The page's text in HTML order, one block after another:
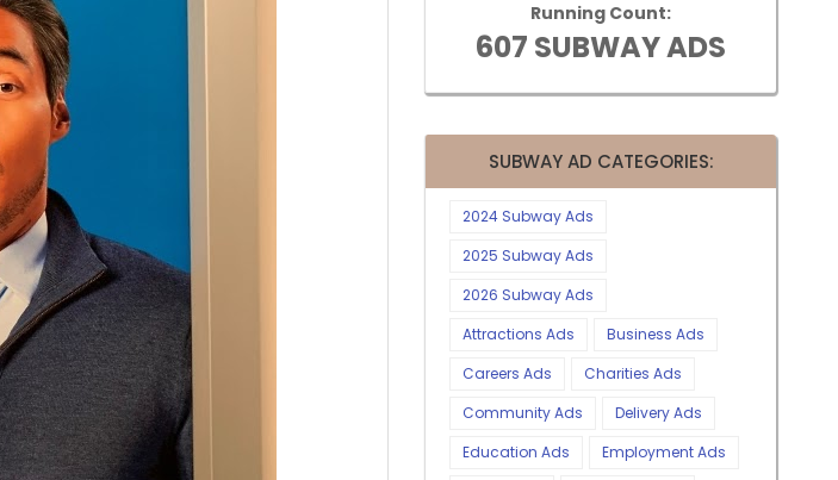
Running Count:
607 SUBWAY ADS
SUBWAY AD CATEGORIES:
2024 Subway Ads
2025 Subway Ads
2026 Subway Ads
Attractions Ads
Business Ads
Careers Ads
Charities Ads
Community Ads
Delivery Ads
Education Ads
Employment Ads